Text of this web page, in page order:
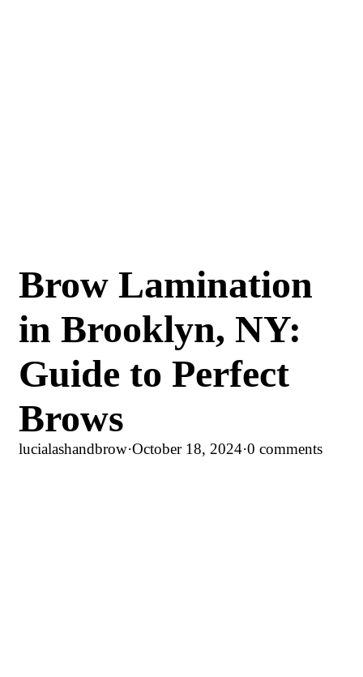
Brow Lamination
in Brooklyn, NY:
Guide to Perfect
Brows
lucialashandbrow·October 18, 2024·0 comments